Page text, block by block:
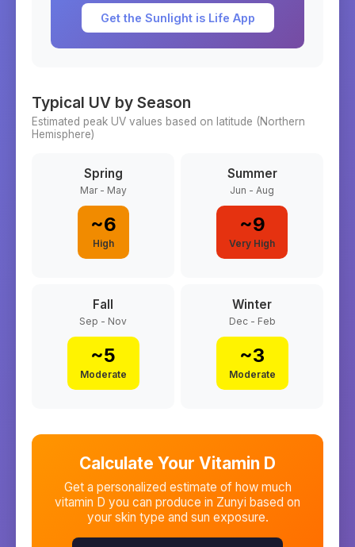
Get the Sunlight is Life App
Typical UV by Season
Estimated peak UV values based on latitude (Northern
Hemisphere)
Spring
Mar - May
~6
High
Summer
Jun - Aug
~9
Very High
Fall
Sep - Nov
~5
Moderate
Winter
Dec - Feb
~3
Moderate
Calculate Your Vitamin D
Get a personalized estimate of how much
vitamin D you can produce in Zunyi based on
your skin type and sun exposure.